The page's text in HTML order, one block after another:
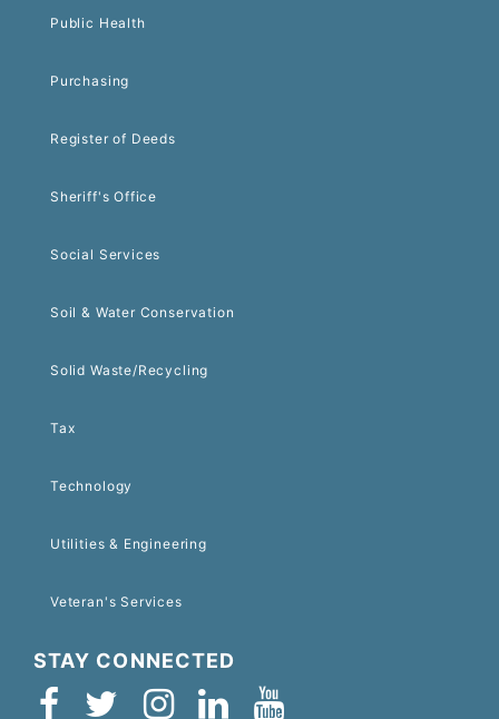
Public Health
Purchasing
Register of Deeds
Sheriff's Office
Social Services
Soil & Water Conservation
Solid Waste/Recycling
Tax
Technology
Utilities & Engineering
Veteran's Services
STAY CONNECTED